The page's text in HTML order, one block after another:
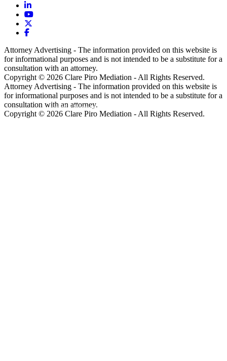
Attorney Advertising - The information provided on this website is
for informational purposes and is not intended to be a substitute for a
consultation with an attorney.
Copyright © 2026 Clare Piro Mediation - All Rights Reserved.
Attorney Advertising - The information provided on this website is
for informational purposes and is not intended to be a substitute for a
consultation with an attorney.
Copyright © 2026 Clare Piro Mediation - All Rights Reserved.
Hosted & Managed by